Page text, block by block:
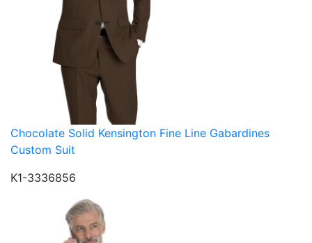
Chocolate Solid Kensington Fine Line Gabardines
Custom Suit
K1-3336856